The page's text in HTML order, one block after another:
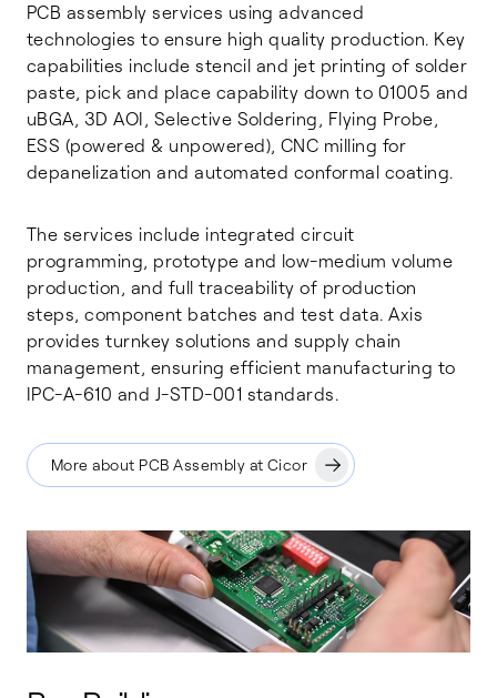
PCB assembly services using advanced
technologies to ensure high quality production. Key
capabilities include stencil and jet printing of solder
paste, pick and place capability down to 01005 and
uBGA, 3D AOI, Selective Soldering, Flying Probe,
ESS (powered & unpowered), CNC milling for
depanelization and automated conformal coating.
The services include integrated circuit
programming, prototype and low-medium volume
production, and full traceability of production
steps, component batches and test data. Axis
provides turnkey solutions and supply chain
management, ensuring efficient manufacturing to
IPC-A-610 and J-STD-001 standards.
More about PCB Assembly at Cicor